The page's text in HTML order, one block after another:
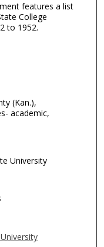
features a list
College
to 1952.
(Kan.),
academic,
University